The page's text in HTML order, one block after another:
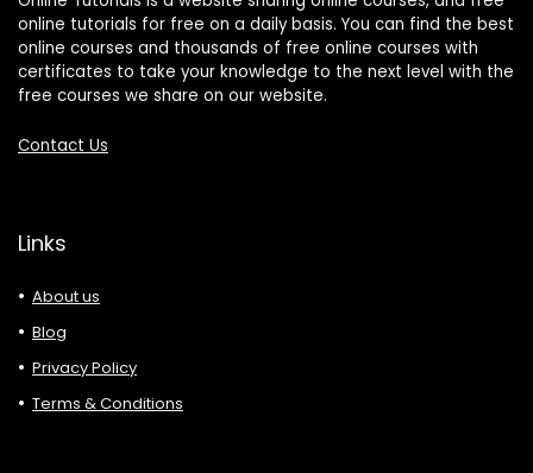
online tutorials for free on a daily basis. You can find the best
online courses and thousands of free online courses with
certificates to take your knowledge to the next level with the
free courses we share on our website.
Contact Us
Links
About us
Blog
Privacy Policy
Terms & Conditions